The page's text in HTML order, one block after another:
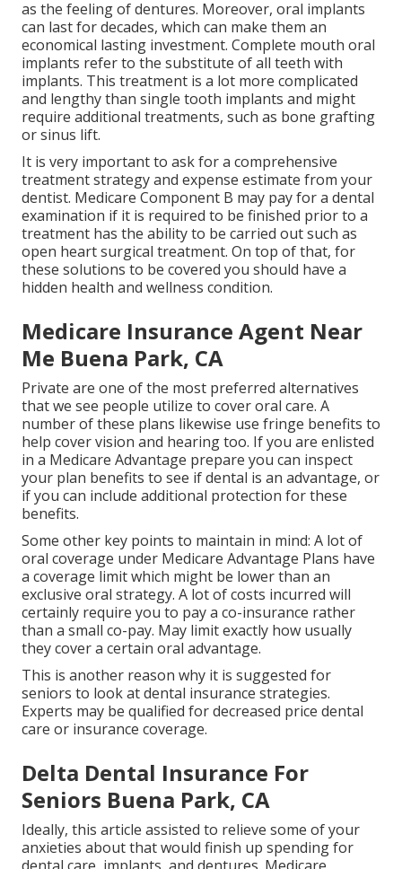
as the feeling of dentures. Moreover, oral implants
can last for decades, which can make them an
economical lasting investment. Complete mouth oral
implants refer to the substitute of all teeth with
implants. This treatment is a lot more complicated
and lengthy than single tooth implants and might
require additional treatments, such as bone grafting
or sinus lift.
It is very important to ask for a comprehensive
treatment strategy and expense estimate from your
dentist. Medicare Component B may pay for a dental
examination if it is required to be finished prior to a
treatment has the ability to be carried out such as
open heart surgical treatment. On top of that, for
these solutions to be covered you should have a
hidden health and wellness condition.
Medicare Insurance Agent Near
Me Buena Park, CA
Private are one of the most preferred alternatives
that we see people utilize to cover oral care. A
number of these plans likewise use fringe benefits to
help cover vision and hearing too. If you are enlisted
in a Medicare Advantage prepare you can inspect
your plan benefits to see if dental is an advantage, or
if you can include additional protection for these
benefits.
Some other key points to maintain in mind: A lot of
oral coverage under Medicare Advantage Plans have
a coverage limit which might be lower than an
exclusive oral strategy. A lot of costs incurred will
certainly require you to pay a co-insurance rather
than a small co-pay. May limit exactly how usually
they cover a certain oral advantage.
This is another reason why it is suggested for
seniors to look at dental insurance strategies.
Experts may be qualified for decreased price dental
care or insurance coverage.
Delta Dental Insurance For
Seniors Buena Park, CA
Ideally, this article assisted to relieve some of your
anxieties about that would finish up spending for